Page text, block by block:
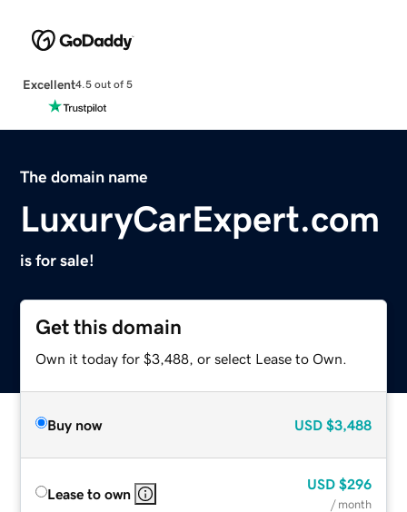
Excellent4.5 out of 5
The domain name
LuxuryCarExpert.com
is for sale!
Get this domain
Own it today for $3,488, or select Lease to Own.
Buy now USD $3,488
Lease to own
USD $296
/ month